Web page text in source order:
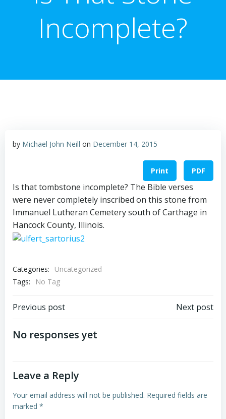
Incomplete?
by Michael John Neill on December 14, 2015
Print PDF
Is that tombstone incomplete? The Bible verses
were never completely inscribed on this stone from
Immanuel Lutheran Cemetery south of Carthage in
Hancock County, Illinois.
Categories:
Uncategorized
Tags:
No Tag
Post
navigation
Previous post Next post
No responses yet
Leave a Reply
Your email address will not be published. Required fields are
marked *